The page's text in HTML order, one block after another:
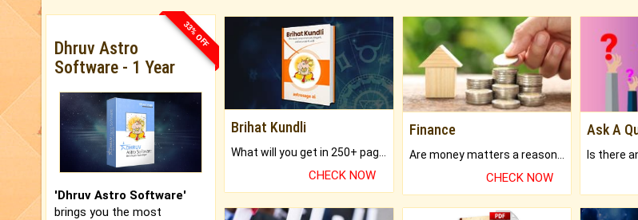
33% OFF
Dhruv Astro
Software - 1 Year
'Dhruv Astro Software'
brings you the most
Brihat Kundli
CHECK NOW
Finance
CHECK NOW
Ask A